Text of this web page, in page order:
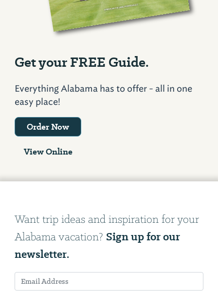
Get your FREE Guide.
Everything Alabama has to offer - all in one
easy place!
Order Now
View Online
Want trip ideas and inspiration for your
Alabama vacation? Sign up for our
newsletter.